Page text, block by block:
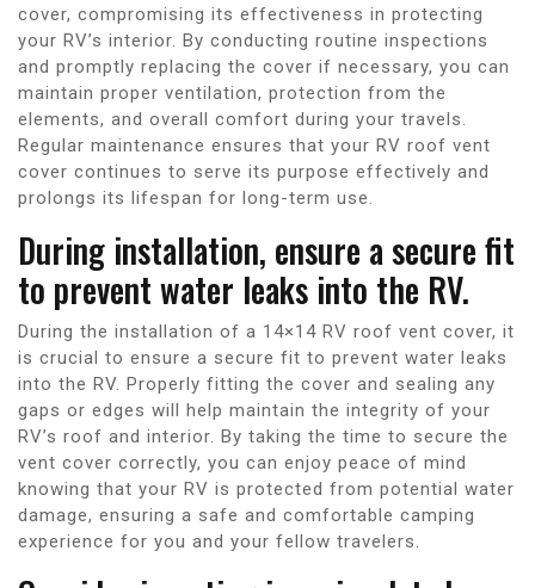
cover, compromising its effectiveness in protecting
your RV’s interior. By conducting routine inspections
and promptly replacing the cover if necessary, you can
maintain proper ventilation, protection from the
elements, and overall comfort during your travels.
Regular maintenance ensures that your RV roof vent
cover continues to serve its purpose effectively and
prolongs its lifespan for long-term use.
During installation, ensure a secure fit
to prevent water leaks into the RV.
During the installation of a 14×14 RV roof vent cover, it
is crucial to ensure a secure fit to prevent water leaks
into the RV. Properly fitting the cover and sealing any
gaps or edges will help maintain the integrity of your
RV’s roof and interior. By taking the time to secure the
vent cover correctly, you can enjoy peace of mind
knowing that your RV is protected from potential water
damage, ensuring a safe and comfortable camping
experience for you and your fellow travelers.